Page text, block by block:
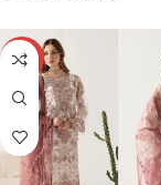
-12%